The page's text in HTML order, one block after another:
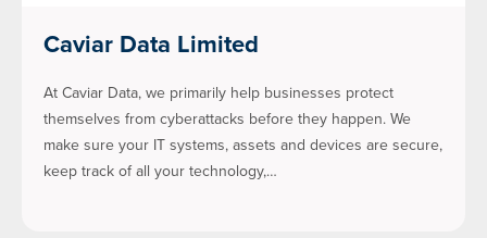
Caviar Data Limited
At Caviar Data, we primarily help businesses protect
themselves from cyberattacks before they happen. We
make sure your IT systems, assets and devices are secure,
keep track of all your technology,…